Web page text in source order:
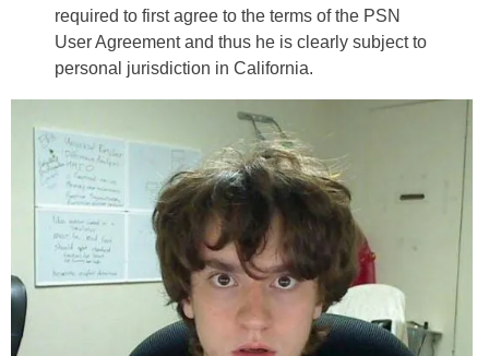
required to first agree to the terms of the PSN
User Agreement and thus he is clearly subject to
personal jurisdiction in California.